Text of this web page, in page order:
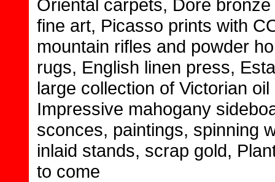
Oriental carpets, Dore
fine art, Picasso prints with
mountain rifles and powder
rugs, English linen press,
large collection of Victorian
Impressive mahogany
sconces, paintings, spinning
inlaid stands, scrap gold,
to come